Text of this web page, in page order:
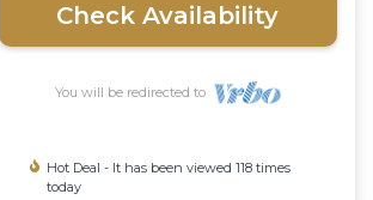
Check Availability
You will be redirected to
Hot Deal - It has been viewed 118 times
today